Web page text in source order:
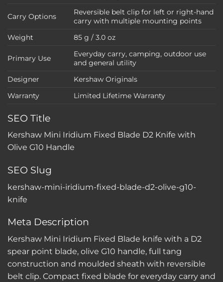
Carry Options
Reversible belt clip for left or right-hand
carry with multiple mounting points
Weight
85 g / 3.0 oz
Primary Use
Everyday carry, camping, outdoor use
and general utility
Designer
Kershaw Originals
Warranty
Limited Lifetime Warranty
SEO Title
Kershaw Mini Iridium Fixed Blade D2 Knife with
Olive G10 Handle
SEO Slug
kershaw-mini-iridium-fixed-blade-d2-olive-g10-
knife
Meta Description
Kershaw Mini Iridium Fixed Blade knife with a D2
spear point blade, olive G10 handle, full tang
construction and moulded sheath with reversible
belt clip. Compact fixed blade for everyday carry and